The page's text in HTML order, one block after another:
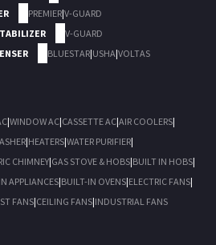
PREMIER|V-GUARD
V-GUARD
BLUESTAR|USHA|VOLTAS
|WINDOW AC|CASSETTE AC|AIR COOLERS|
|HEATERS|WATER PURIFIER|
CHIMNEY|GAS STOVE & HOBS|BUILT IN HOBS|
APPLIANCES|BUILT-IN OVENS|ELECTRIC FANS|
FANS|CEILING FANS|INDUSTRIAL FANS